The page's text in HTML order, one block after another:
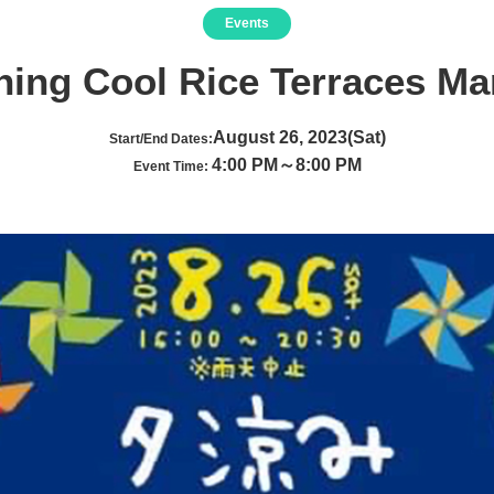
Events
Cool Rice Terraces
Start/End Dates:August 26, 2023(Sat)
Event Time: 4:00 PM～8:00 PM